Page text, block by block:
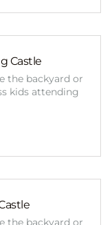
Castle
the backyard or
kids attending
the backyard or